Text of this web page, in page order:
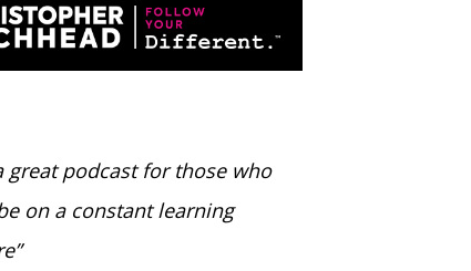
great podcast for those who
on a constant learning